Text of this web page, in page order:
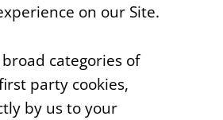
on our Site.
categories of
party cookies,
by us to your